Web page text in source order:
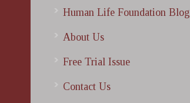
Human Life Foundation Blog
About Us
Free Trial Issue
Contact Us